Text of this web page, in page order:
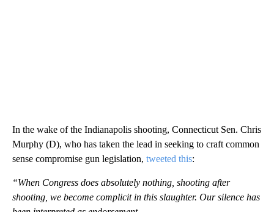
In the wake of the Indianapolis shooting, Connecticut Sen. Chris
Murphy (D), who has taken the lead in seeking to craft common
sense compromise gun legislation, tweeted this:
“When Congress does absolutely nothing, shooting after
shooting, we become complicit in this slaughter. Our silence has